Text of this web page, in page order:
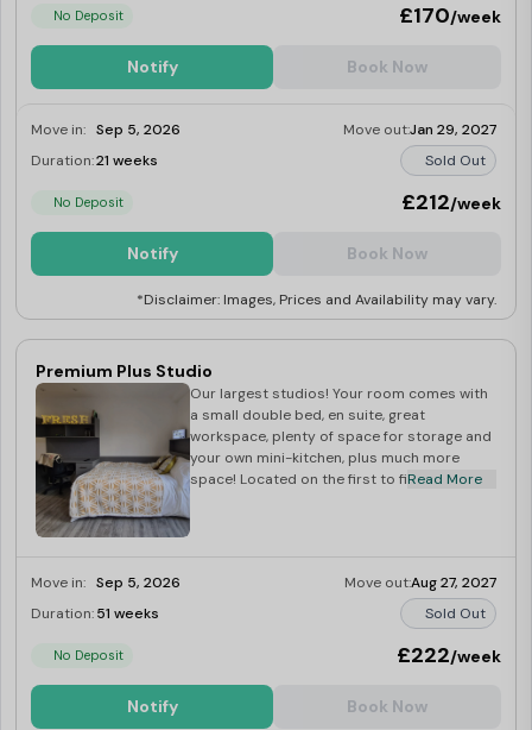
No Deposit £170/week
Notify Book Now
Move in: Sep 5, 2026 Move out:Jan 29, 2027
Duration:21 weeks Sold Out
No Deposit £212/week
Notify Book Now
*Disclaimer: Images, Prices and Availability may vary.
Premium Plus Studio
Our largest studios! Your room comes with
a small double bed, en suite, great
workspace, plenty of space for storage and
your own mini-kitchen, plus much more
space! Located on the first to fifth floors.
Read More
Move in: Sep 5, 2026 Move out:Aug 27, 2027
Duration:51 weeks Sold Out
No Deposit £222/week
Notify Book Now